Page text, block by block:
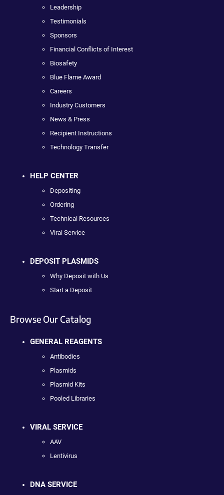
Leadership
Testimonials
Sponsors
Financial Conflicts of Interest
Biosafety
Blue Flame Award
Careers
Industry Customers
News & Press
Recipient Instructions
Technology Transfer
HELP CENTER
Depositing
Ordering
Technical Resources
Viral Service
DEPOSIT PLASMIDS
Why Deposit with Us
Start a Deposit
Browse Our Catalog
GENERAL REAGENTS
Antibodies
Plasmids
Plasmid Kits
Pooled Libraries
VIRAL SERVICE
AAV
Lentivirus
DNA SERVICE